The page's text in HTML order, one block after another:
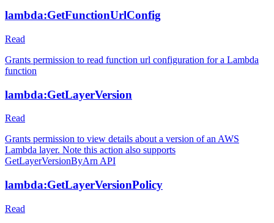
lambda:GetFunctionUrlConfig
Read
Grants permission to read function url configuration for a Lambda
function
lambda:GetLayerVersion
Read
Grants permission to view details about a version of an AWS
Lambda layer. Note this action also supports
GetLayerVersionByArn API
lambda:GetLayerVersionPolicy
Read